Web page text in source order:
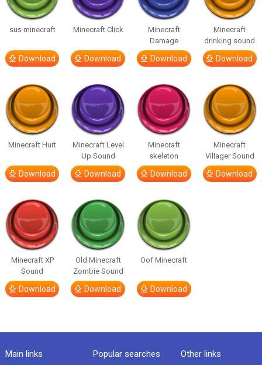
sus minecraft
Download
Minecraft Click
Download
Minecraft
Damage
Download
Minecraft
drinking sound
Download
Minecraft Hurt
Download
Minecraft Level
Up Sound
Download
Minecraft
skeleton
Download
Minecraft
Villager Sound
Download
Minecraft XP
Sound
Download
Old Minecraft
Zombie Sound
Download
Oof Minecraft
Download
Main links Popular searches Other links